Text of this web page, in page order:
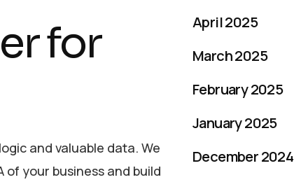
for
and valuable data. We
your business and build
April 2025
March 2025
February 2025
January 2025
December 2024